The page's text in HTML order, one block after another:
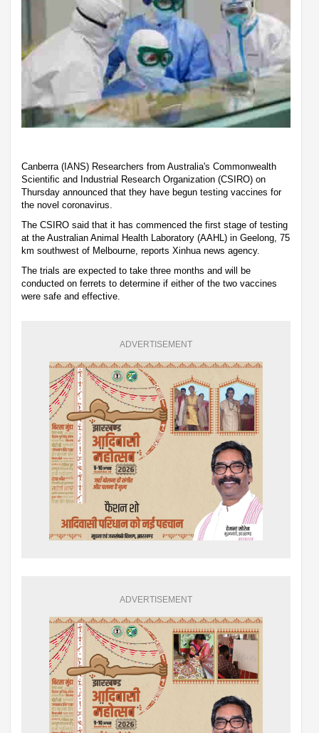
Canberra (IANS) Researchers from Australia's Commonwealth
Scientific and Industrial Research Organization (CSIRO) on
Thursday announced that they have begun testing vaccines for
the novel coronavirus.
The CSIRO said that it has commenced the first stage of testing
at the Australian Animal Health Laboratory (AAHL) in Geelong, 75
km southwest of Melbourne, reports Xinhua news agency.
The trials are expected to take three months and will be
conducted on ferrets to determine if either of the two vaccines
were safe and effective.
ADVERTISEMENT
ADVERTISEMENT